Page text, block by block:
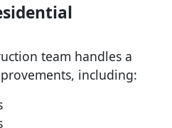
team handles a
including: